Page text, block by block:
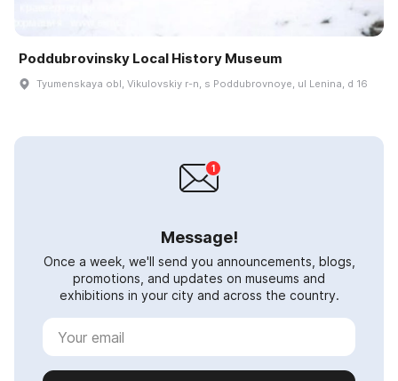
Poddubrovinsky Local History Museum
Tyumenskaya obl, Vikulovskiy r-n, s Poddubrovnoye, ul Lenina, d 16
Message!
Once a week, we'll send you announcements, blogs,
promotions, and updates on museums and
exhibitions in your city and across the country.